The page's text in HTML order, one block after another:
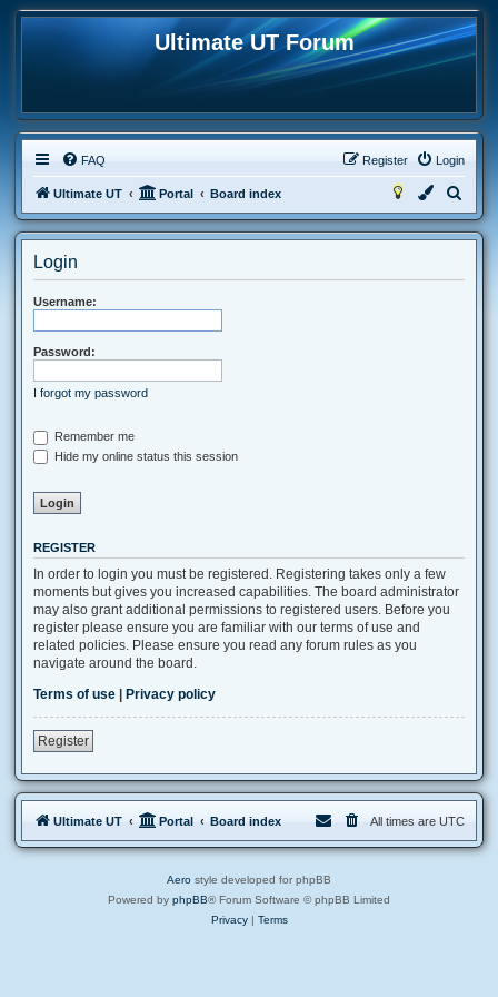
Ultimate UT Forum
FAQ Login
Register
Ultimate UT Portal Board index
e
Login
Username:
Password:
I forgot my password
Remember me
Hide my online status this session
REGISTER
In order to login you must be registered. Registering takes only a few
moments but gives you increased capabilities. The board administrator
may also grant additional permissions to registered users. Before you
register please ensure you are familiar with our terms of use and
related policies. Please ensure you read any forum rules as you
navigate around the board.
Terms of use | Privacy policy
Register
Ultimate UT Portal Board index All times are UTC
Aero style developed for phpBB
Powered by phpBB® Forum Software © phpBB Limited
Privacy| Terms